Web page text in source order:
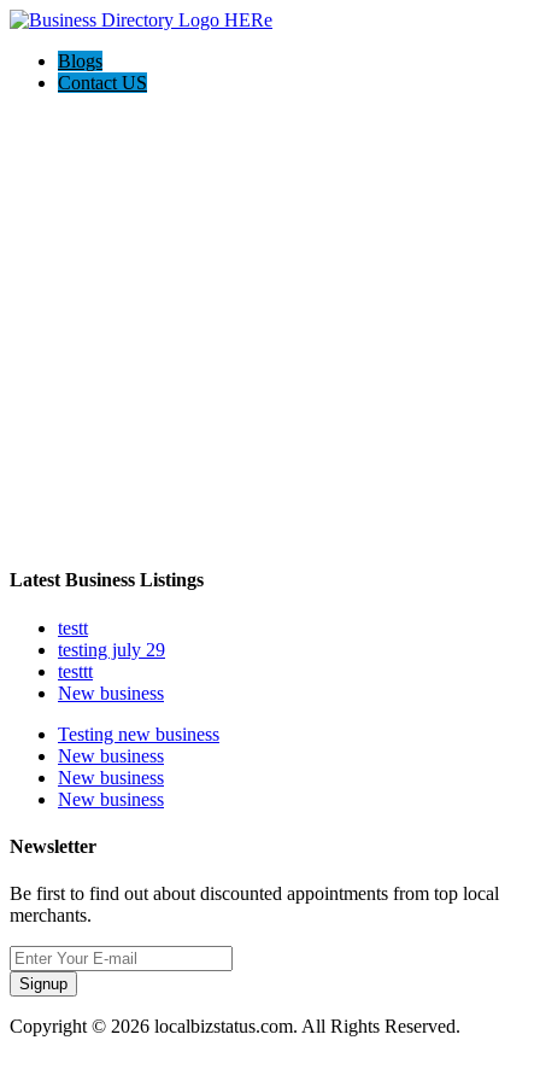
Blogs
Contact US
Latest Business Listings
testt
testing july 29
testtt
New business
Testing new business
New business
New business
New business
Newsletter
Be first to find out about discounted appointments from top local
merchants.
Signup
Copyright © 2026 localbizstatus.com. All Rights Reserved.